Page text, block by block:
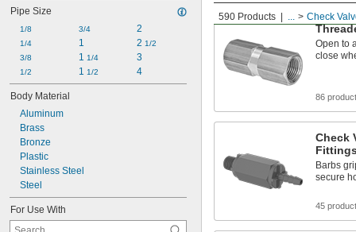
Pipe Size
1/8
1/4
3/8
1/2
3/4
1
1 1/4
1 1/2
2
2 1/2
3
4
Body Material
Aluminum
Brass
Bronze
Plastic
Stainless Steel
Steel
For Use With
590 Products ... Check
Open to
close
86
Check
Fittings
Barbs
secure
45